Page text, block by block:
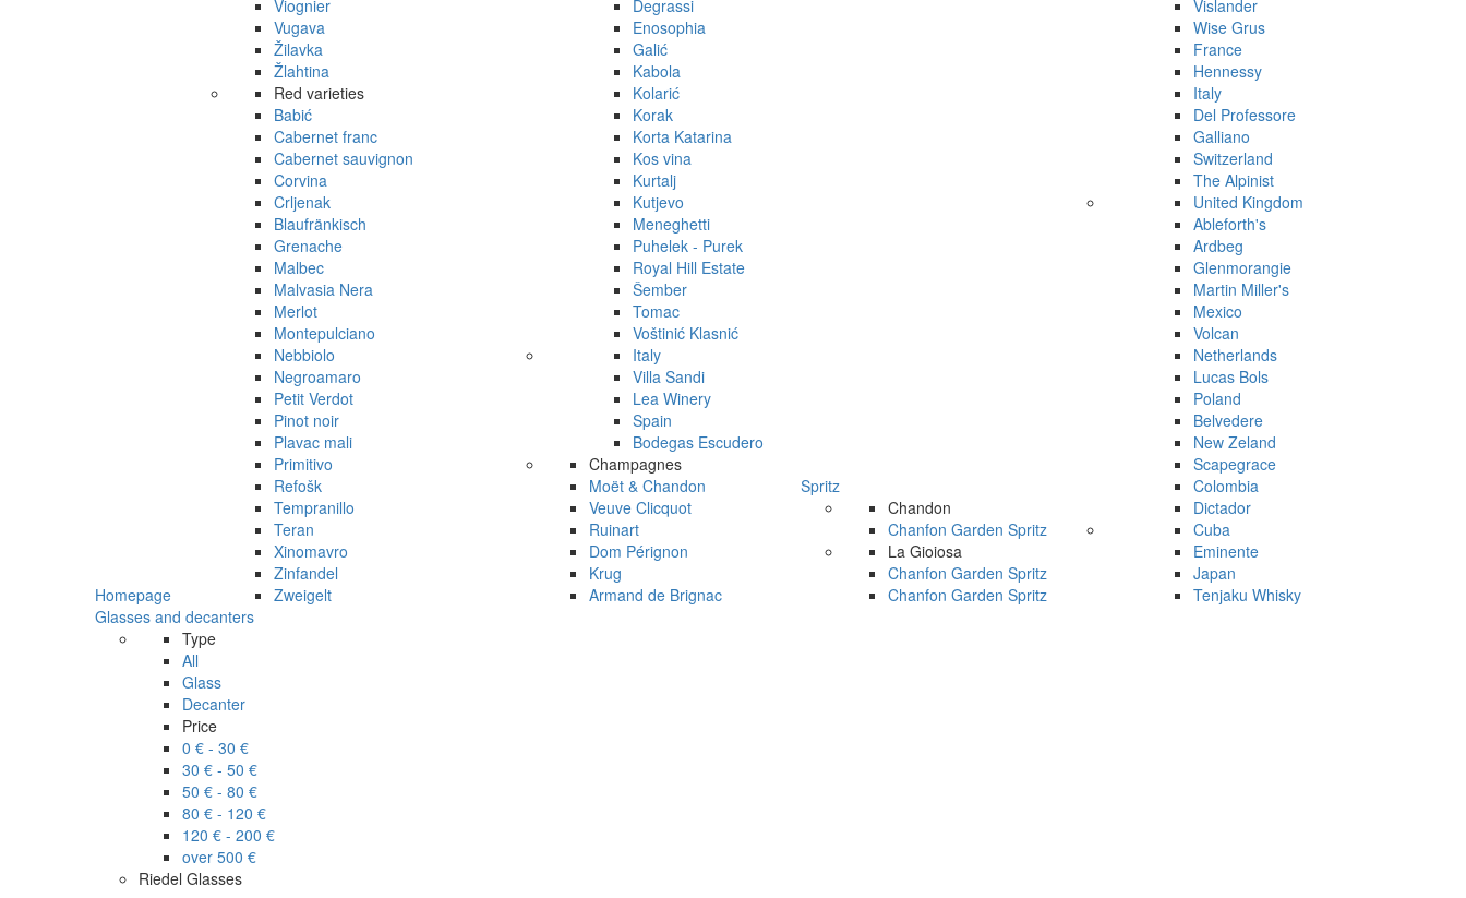
Homepage
Viognier
Vugava
Žilavka
Žlahtina
Red varieties
Babić
Cabernet franc
Cabernet sauvignon
Corvina
Crljenak
Blaufränkisch
Grenache
Malbec
Malvasia Nera
Merlot
Montepulciano
Nebbiolo
Negroamaro
Petit Verdot
Pinot noir
Plavac mali
Primitivo
Refošk
Tempranillo
Teran
Xinomavro
Zinfandel
Zweigelt
Degrassi
Enosophia
Galić
Kabola
Kolarić
Korak
Korta Katarina
Kos vina
Kurtalj
Kutjevo
Meneghetti
Puhelek - Purek
Royal Hill Estate
Šember
Tomac
Voštinić Klasnić
Italy
Villa Sandi
Lea Winery
Spain
Bodegas Escudero
Champagnes
Moët & Chandon
Veuve Clicquot
Ruinart
Dom Pérignon
Krug
Armand de Brignac
Spritz
Chandon
Chanfon Garden Spritz
La Gioiosa
Chanfon Garden Spritz
Chanfon Garden Spritz
Vislander
Wise Grus
France
Hennessy
Italy
Del Professore
Galliano
Switzerland
The Alpinist
United Kingdom
Ableforth's
Ardbeg
Glenmorangie
Martin Miller's
Mexico
Volcan
Netherlands
Lucas Bols
Poland
Belvedere
New Zeland
Scapegrace
Colombia
Dictador
Cuba
Eminente
Japan
Tenjaku Whisky
Glasses and decanters
Type
All
Glass
Decanter
Price
0 € - 30 €
30 € - 50 €
50 € - 80 €
80 € - 120 €
120 € - 200 €
over 500 €
Riedel Glasses